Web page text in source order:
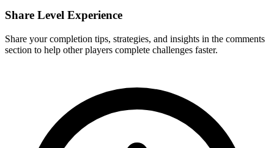
Share Level Experience
Share your completion tips, strategies, and insights in the comments
section to help other players complete challenges faster.